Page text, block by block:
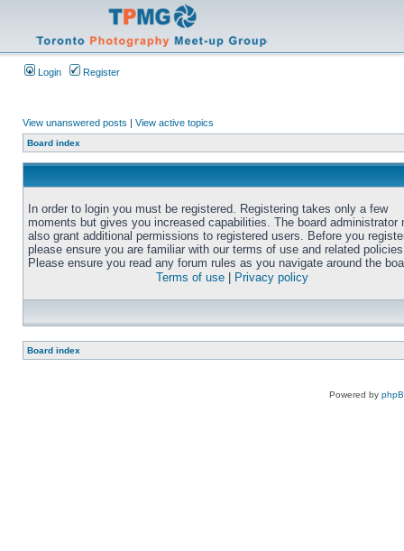
Login Register
View unanswered posts | View active topics
Board index
In order to login you must be registered. Registering takes only a few
moments but gives you increased capabilities. The board administrator
also grant additional permissions to registered users. Before you
please ensure you are familiar with our terms of use and related
Please ensure you read any forum rules as you navigate around the
Terms of use
Privacy policy
Board index
Powered by